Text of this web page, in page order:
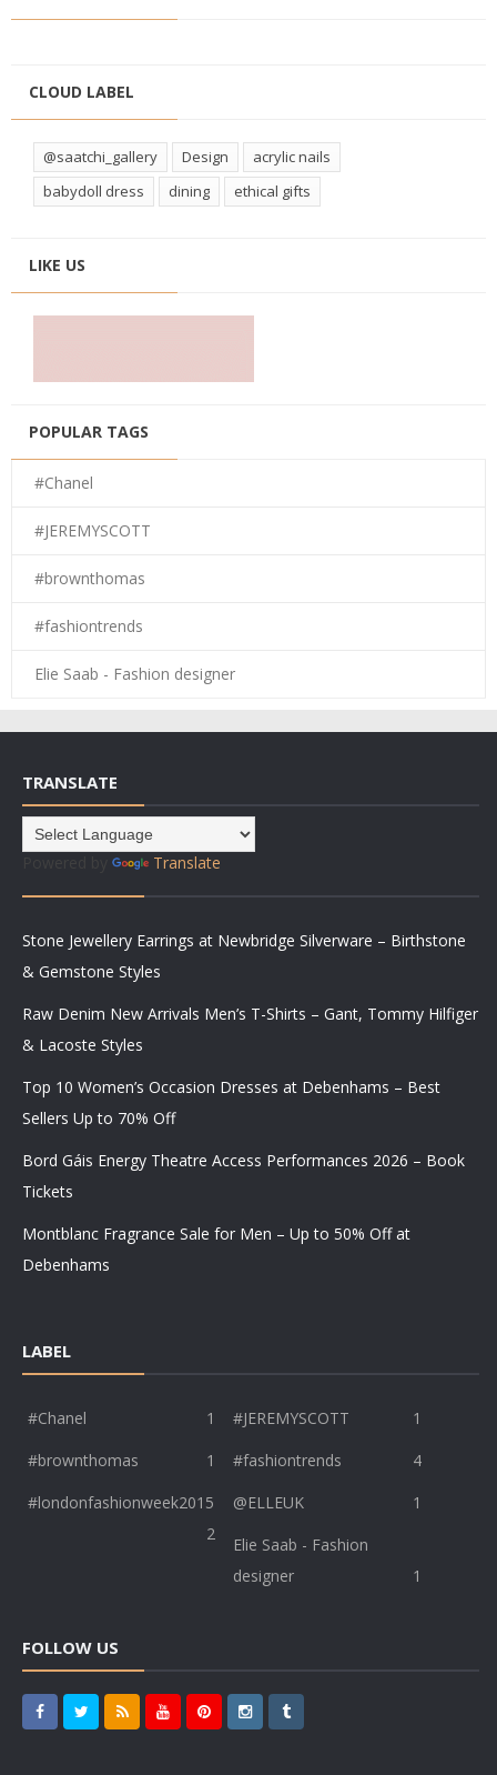
CLOUD LABEL
@saatchi_gallery Design
acrylic nails
babydoll dress
dining ethical gifts
LIKE US
POPULAR TAGS
#Chanel
#JEREMYSCOTT
#brownthomas
#fashiontrends
Elie Saab - Fashion designer
TRANSLATE
Translate
Stone Jewellery Earrings at Newbridge Silverware – Birthstone
& Gemstone Styles
Raw Denim New Arrivals Men’s T-Shirts – Gant, Tommy Hilfiger
& Lacoste Styles
Top 10 Women’s Occasion Dresses at Debenhams – Best
Sellers Up to 70% Off
Bord Gáis Energy Theatre Access Performances 2026 – Book
Tickets
Montblanc Fragrance Sale for Men – Up to 50% Off at
Debenhams
LABEL
#Chanel 1 #JEREMYSCOTT
1
#brownthomas
1 #fashiontrends
4
#londonfashionweek2015
2
@ELLEUK
1
Elie Saab - Fashion
designer
1
FOLLOW US